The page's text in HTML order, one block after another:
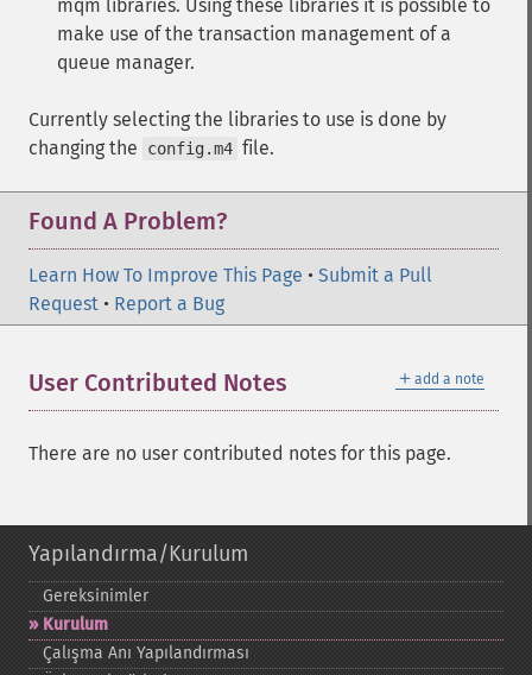
mqm libraries. Using these libraries it is possible to
make use of the transaction management of a
queue manager.
Currently selecting the libraries to use is done by
changing the
config.m4 file.
Found A Problem?
Learn How To Improve This Page • Submit a Pull
Request • Report a Bug
＋ add a note
User Contributed Notes
There are no user contributed notes for this page.
Yapılandırma/Kurulum
Gereksinimler
Kurulum
Çalışma Anı Yapılandırması